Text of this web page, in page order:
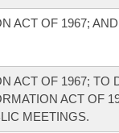
ACT OF 1967;
ACT OF 1967; TO
ACT OF
MEETINGS.